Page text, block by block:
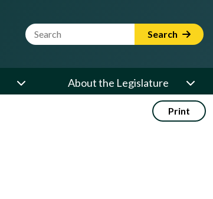
Website Search Term Search
About the Legislature
Print